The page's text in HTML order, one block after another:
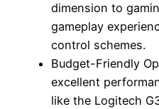
dimension to
gameplay
control schemes.
Budget-Friendly
excellent
like the Logitech